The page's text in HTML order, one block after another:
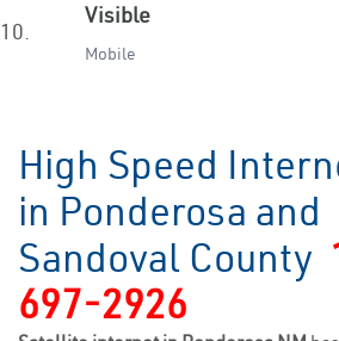
10.
Visible
Mobile
High Speed
in Ponderosa and
Sandoval County
697-2926